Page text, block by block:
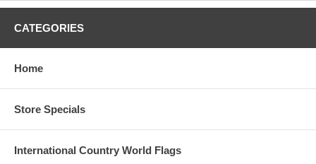
CATEGORIES
Home
Store Specials
International Country World Flags